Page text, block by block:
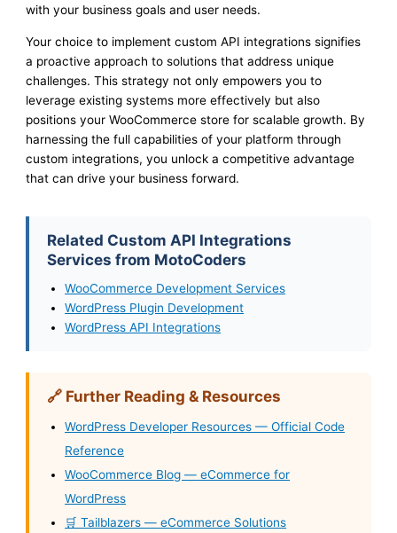
with your business goals and user needs.
Your choice to implement custom API integrations signifies
a proactive approach to solutions that address unique
challenges. This strategy not only empowers you to
leverage existing systems more effectively but also
positions your WooCommerce store for scalable growth. By
harnessing the full capabilities of your platform through
custom integrations, you unlock a competitive advantage
that can drive your business forward.
Related Custom API Integrations
Services from MotoCoders
WooCommerce Development Services
WordPress Plugin Development
WordPress API Integrations
🔗 Further Reading & Resources
WordPress Developer Resources — Official Code
Reference
WooCommerce Blog — eCommerce for
WordPress
🛒 Tailblazers — eCommerce Solutions